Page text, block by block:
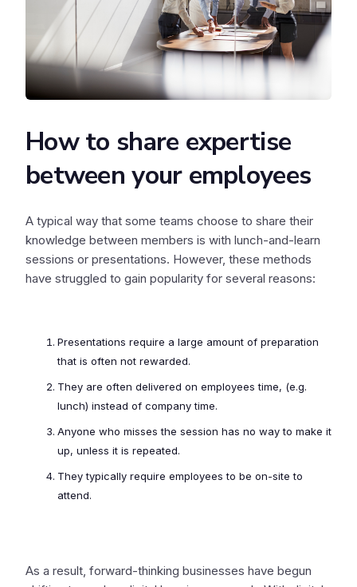
How to share expertise
between your employees
A typical way that some teams choose to share their
knowledge between members is with lunch-and-learn
sessions or presentations. However, these methods
have struggled to gain popularity for several reasons:
Presentations require a large amount of preparation
that is often not rewarded.
They are often delivered on employees time, (e.g.
lunch) instead of company time.
Anyone who misses the session has no way to make it
up, unless it is repeated.
They typically require employees to be on-site to
attend.
As a result, forward-thinking businesses have begun